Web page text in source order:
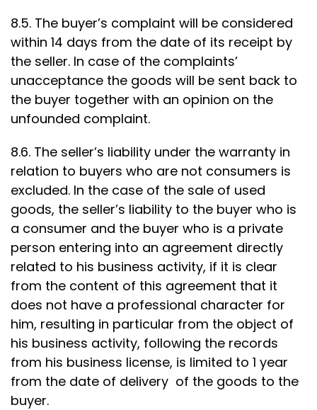
8.5. The buyer’s complaint will be considered
within 14 days from the date of its receipt by
the seller. In case of the complaints’
unacceptance the goods will be sent back to
the buyer together with an opinion on the
unfounded complaint.
8.6. The seller’s liability under the warranty in
relation to buyers who are not consumers is
excluded. In the case of the sale of used
goods, the seller’s liability to the buyer who is
a consumer and the buyer who is a private
person entering into an agreement directly
related to his business activity, if it is clear
from the content of this agreement that it
does not have a professional character for
him, resulting in particular from the object of
his business activity, following the records
from his business license, is limited to 1 year
from the date of delivery of the goods to the
buyer.